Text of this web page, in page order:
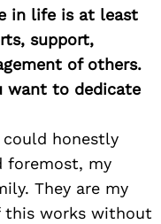
in life is at least
support,
of others.
want to dedicate
could honestly
foremost, my
They are my
this works without